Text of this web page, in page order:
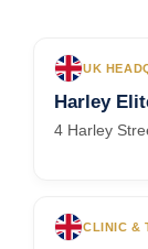
UK
Harley
4 Harley
CLINIC &